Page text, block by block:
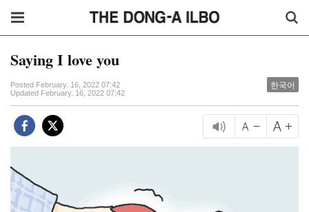
Saying I love you
Posted February. 16, 2022 07:42
Updated February. 16, 2022 07:42
한국어